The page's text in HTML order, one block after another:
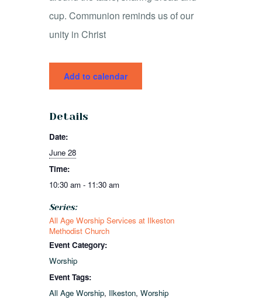
cup. Communion reminds us of our
unity in Christ
Add to calendar
Details
Date:
June 28
Time:
10:30 am - 11:30 am
Series:
All Age Worship Services at Ilkeston
Methodist Church
Event Category:
Worship
Event Tags:
All Age Worship, Ilkeston, Worship